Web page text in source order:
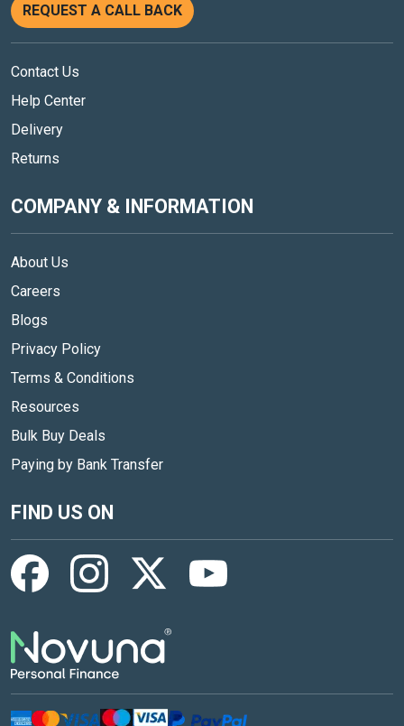
REQUEST A CALL BACK
Contact Us
Help Center
Delivery
Returns
COMPANY & INFORMATION
About Us
Careers
Blogs
Privacy Policy
Terms & Conditions
Resources
Bulk Buy Deals
Paying by Bank Transfer
FIND US ON